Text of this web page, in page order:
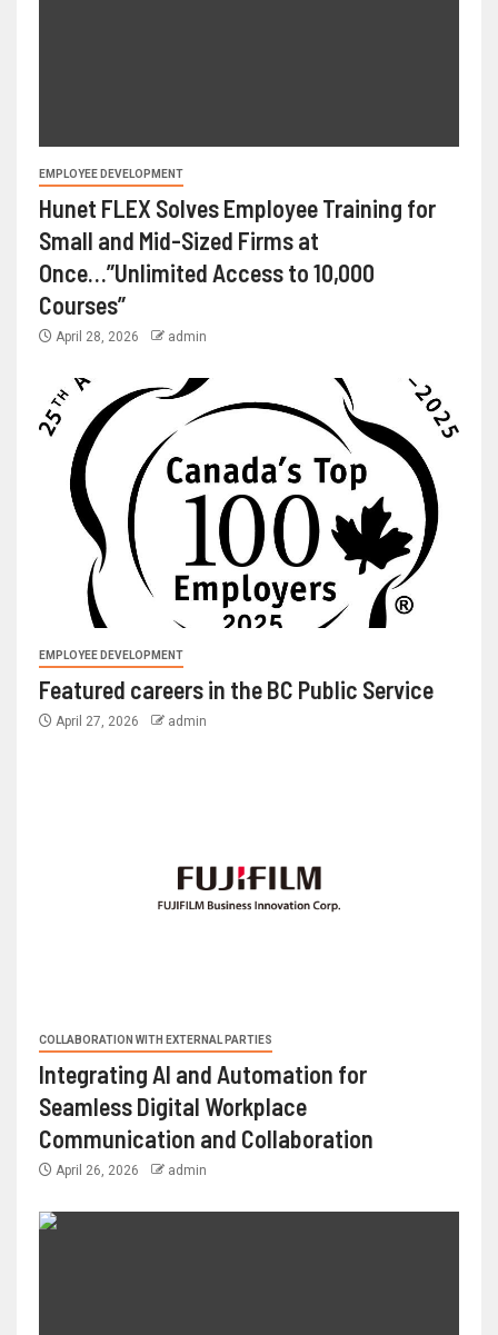
EMPLOYEE DEVELOPMENT
Hunet FLEX Solves Employee Training for
Small and Mid-Sized Firms at
Once…”Unlimited Access to 10,000
Courses”
April 28, 2026 admin
EMPLOYEE DEVELOPMENT
Featured careers in the BC Public Service
April 27, 2026 admin
COLLABORATION WITH EXTERNAL PARTIES
Integrating AI and Automation for
Seamless Digital Workplace
Communication and Collaboration
April 26, 2026 admin